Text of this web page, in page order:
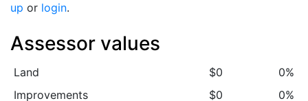
up or login.
Assessor values
Land $0
0%
Improvements
$0
0%